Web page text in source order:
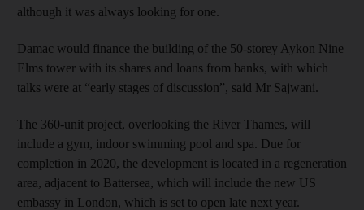
although it was always looking for one.
Damac would finance the building of the 50-storey Aykon Nine
Elms tower with its shares and loans from banks, with which
talks were at “early stages of discussion”, said Mr Sajwani.
The 360-unit project, overlooking the River Thames, will
include a gym, indoor swimming pool and spa. Due for
completion in 2020, the development is located in a regeneration
area, adjacent to Battersea, which will include the new US
embassy in London, which is set to open late next year.